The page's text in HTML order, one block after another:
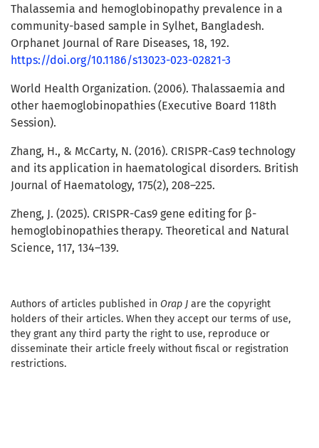
Thalassemia and hemoglobinopathy prevalence in a
community-based sample in Sylhet, Bangladesh.
Orphanet Journal of Rare Diseases, 18, 192.
https://doi.org/10.1186/s13023-023-02821-3
World Health Organization. (2006). Thalassaemia and
other haemoglobinopathies (Executive Board 118th
Session).
Zhang, H., & McCarty, N. (2016). CRISPR-Cas9 technology
and its application in haematological disorders. British
Journal of Haematology, 175(2), 208–225.
Zheng, J. (2025). CRISPR-Cas9 gene editing for β-
hemoglobinopathies therapy. Theoretical and Natural
Science, 117, 134–139.
Authors of articles published in Orap J are the copyright
holders of their articles. When they accept our terms of use,
they grant any third party the right to use, reproduce or
disseminate their article freely without fiscal or registration
restrictions.